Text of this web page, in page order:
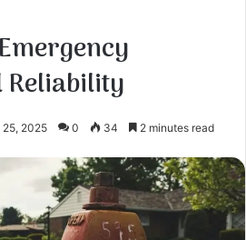
Reliability
25, 2025 0 34 2 minutes read